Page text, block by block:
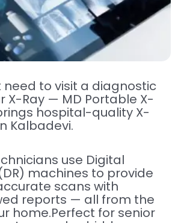
need to visit a diagnostic
X-Ray — MD Portable X-
hospital-quality X-
Kalbadevi.
use Digital
machines to provide
scans with
reports — all from the
home.Perfect for senior